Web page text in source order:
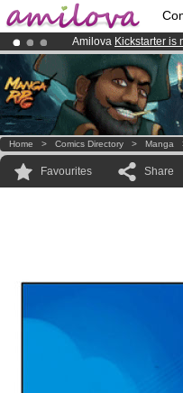
Amilova Kickstarter is
Premium
Already 100000
Home > Comics Directory > Manga
Favourites Share